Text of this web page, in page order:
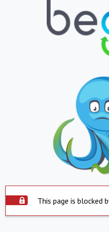
This page is blocked